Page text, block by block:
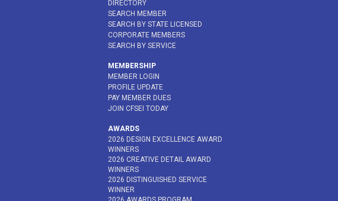
DIRECTORY
SEARCH MEMBER
SEARCH BY STATE LICENSED
CORPORATE MEMBERS
SEARCH BY SERVICE
MEMBERSHIP
MEMBER LOGIN
PROFILE UPDATE
PAY MEMBER DUES
JOIN CFSEI TODAY
AWARDS
2026 DESIGN EXCELLENCE AWARD
WINNERS
2026 CREATIVE DETAIL AWARD
WINNERS
2026 DISTINGUISHED SERVICE
WINNER